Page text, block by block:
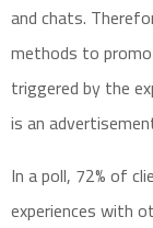
and chats.
methods to
triggered by the
is an
In a poll, 72% of
experiences with